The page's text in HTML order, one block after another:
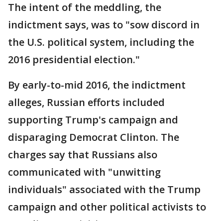
The intent of the meddling, the
indictment says, was to "sow discord in
the U.S. political system, including the
2016 presidential election."
By early-to-mid 2016, the indictment
alleges, Russian efforts included
supporting Trump's campaign and
disparaging Democrat Clinton. The
charges say that Russians also
communicated with "unwitting
individuals" associated with the Trump
campaign and other political activists to